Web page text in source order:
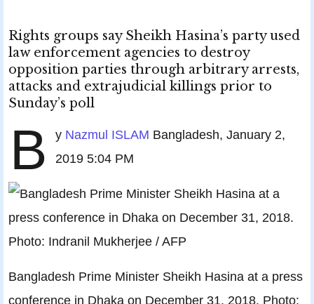
Rights groups say Sheikh Hasina’s party used
law enforcement agencies to destroy
opposition parties through arbitrary arrests,
attacks and extrajudicial killings prior to
Sunday’s poll
B y Nazmul ISLAM Bangladesh, January 2,
2019 5:04 PM
Bangladesh Prime Minister Sheikh Hasina at a press
conference in Dhaka on December 31, 2018. Photo: